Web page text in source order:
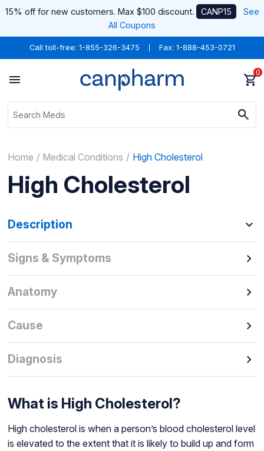
15% off for new customers. Max $100 discount. CANP15
See
All Coupons
Call toll-free: 1-855-326-3475 Fax: 1-888-453-0721
0
Home Medical Conditions High Cholesterol
High Cholesterol
Description
Signs & Symptoms
Anatomy
Cause
Diagnosis
What is High Cholesterol?
High cholesterol is when a person’s blood cholesterol level
is elevated to the extent that it is likely to build up and form